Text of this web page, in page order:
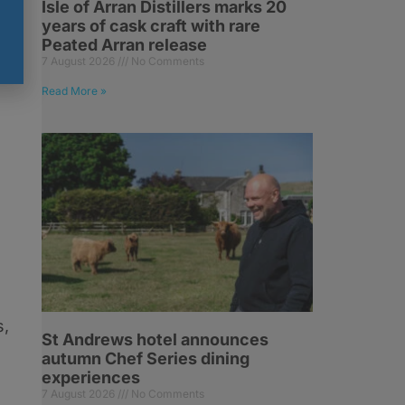
Isle of Arran Distillers marks 20
years of cask craft with rare
Peated Arran release
7 August 2026 No Comments
Read More »
St Andrews hotel announces
autumn Chef Series dining
experiences
7 August 2026 No Comments